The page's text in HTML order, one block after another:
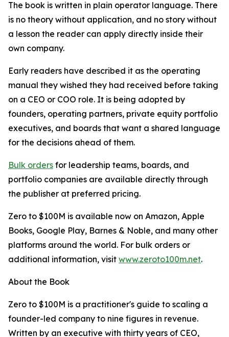
The book is written in plain operator language. There
is no theory without application, and no story without
a lesson the reader can apply directly inside their
own company.
Early readers have described it as the operating
manual they wished they had received before taking
on a CEO or COO role. It is being adopted by
founders, operating partners, private equity portfolio
executives, and boards that want a shared language
for the decisions ahead of them.
Bulk orders for leadership teams, boards, and
portfolio companies are available directly through
the publisher at preferred pricing.
Zero to $100M is available now on Amazon, Apple
Books, Google Play, Barnes & Noble, and many other
platforms around the world. For bulk orders or
additional information, visit www.zeroto100m.net.
About the Book
Zero to $100M is a practitioner's guide to scaling a
founder-led company to nine figures in revenue.
Written by an executive with thirty years of CEO,